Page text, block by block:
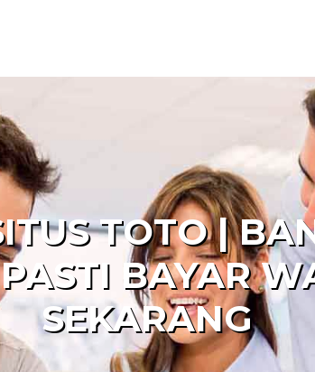
TOTO |
BAYAR
SEKARANG